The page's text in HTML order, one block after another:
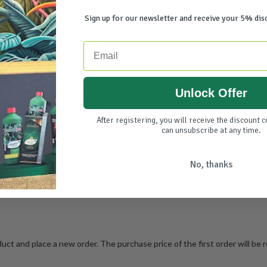
own expense (on average €7.25 per package, check with your
necessary to try the product, we may pass this depreciation of the
within 14 days.
and place a new order. The purchase price of the first order will be
Sign up for our newsletter and receive your 5%
Email
Unlock Offer
After registering, you will receive the discount
can unsubscribe at any time.
No, thanks